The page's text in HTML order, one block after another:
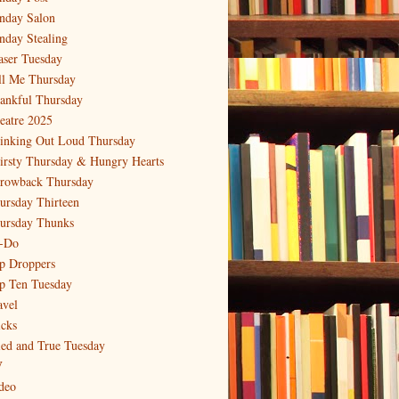
Salon
Stealing
Tuesday
Me Thursday
Thursday
2025
Out Loud Thursday
Thursday & Hungry Hearts
Thursday
Thirteen
Thunks
Do
Droppers
Ten Tuesday
and True Tuesday